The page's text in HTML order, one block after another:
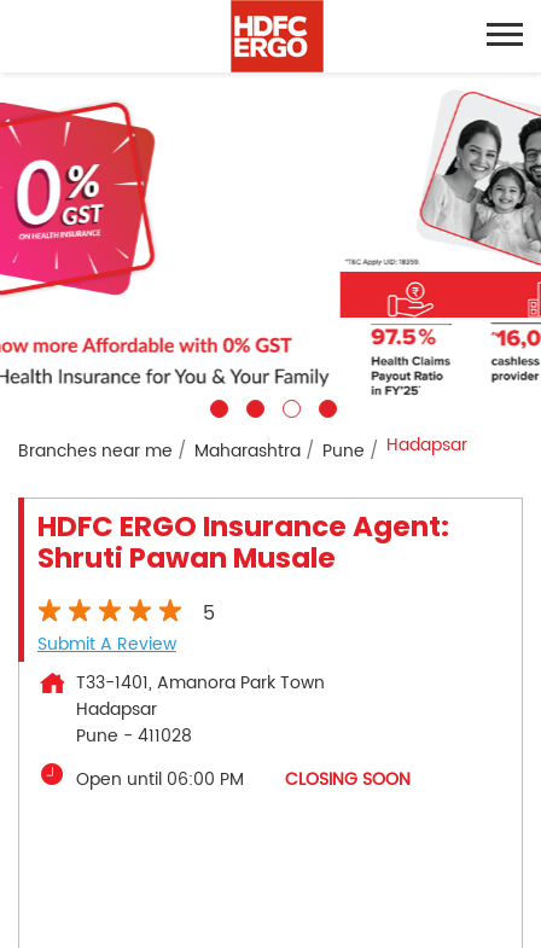
Branches near me Maharashtra Pune Hadapsar
HDFC ERGO Insurance Agent:
Shruti Pawan Musale
5
Submit A Review
T33-1401, Amanora Park Town
Hadapsar
Pune - 411028
Open until 06:00 PM
CLOSING SOON